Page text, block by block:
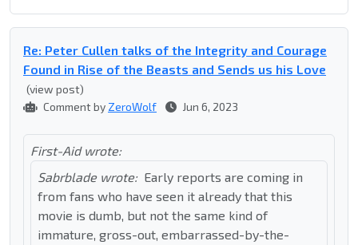
Re: Peter Cullen talks of the Integrity and Courage
Found in Rise of the Beasts and Sends us his Love
(view post)
Comment by ZeroWolf Jun 6, 2023
First-Aid wrote:
Sabrblade wrote: Early reports are coming in
from fans who have seen it already that this
movie is dumb, but not the same kind of
immature, gross-out, embarrassed-by-the-